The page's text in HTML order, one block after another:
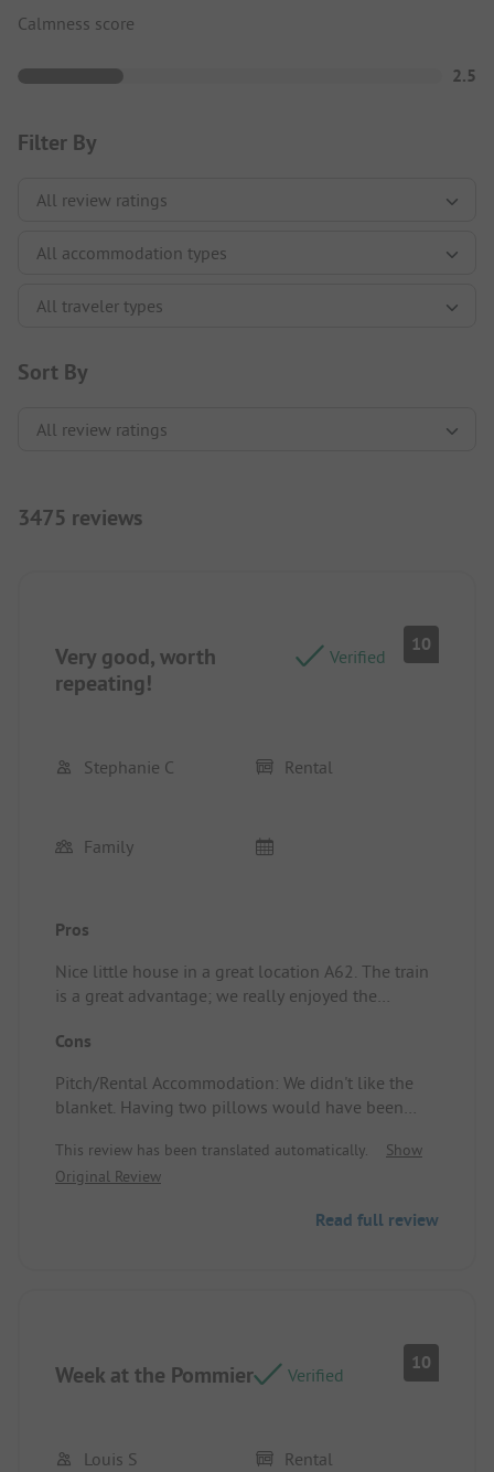
Calmness score
2.5
Filter By
Sort By
3475 reviews
Very good, worth
repeating!
Verified
10
Stephanie C Rental
Family
Pros
Nice little house in a great location A62. The train
is a great advantage; we really enjoyed the
at the restaurant every time.
to the service in the restaurants, to the train driver.
Very friendly.
There were plenty of swimming opportunities.
The activities that we could book on the campsite
were also good, and we received a lot of
Cons
Pitch/Rental Accommodation: We didn't like the
blanket. Having two pillows would have been
This review has been translated automatically.
Show
Original Review
Read full review
Week at the Pommier Verified
10
Louis S Rental